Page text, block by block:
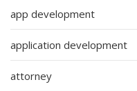
app development
application development
attorney